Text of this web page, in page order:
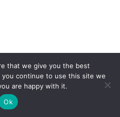
that we give you the best
continue to use this site we
are happy with it.
Ok